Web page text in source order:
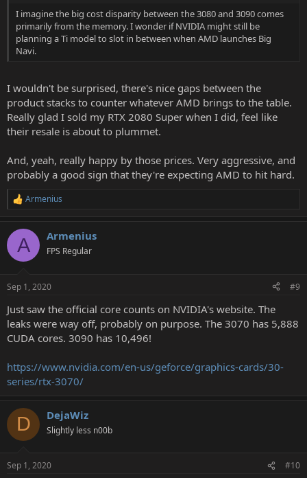
I imagine the big cost disparity between the 3080 and 3090 comes
primarily from the memory. I wonder if NVIDIA might still be
planning a Ti model to slot in between when AMD launches Big
Navi.
I wouldn't be surprised, there's nice gaps between the
product stacks to counter whatever AMD brings to the table.
Really glad I sold my RTX 2080 Super when I did, feel like
their resale is about to plummet.
And, yeah, really happy by those prices. Very aggressive, and
probably a good sign that they're expecting AMD to hit hard.
R
c
i
s
Armenius
A Armenius
FPS Regular
Sep 1, 2020 #9
Just saw the official core counts on NVIDIA's website. The
leaks were way off, probably on purpose. The 3070 has 5,888
CUDA cores. 3090 has 10,496!
https://www.nvidia.com/en-us/geforce/graphics-cards/30-
series/rtx-3070/
D DejaWiz
Slightly less n00b
Sep 1, 2020 #10